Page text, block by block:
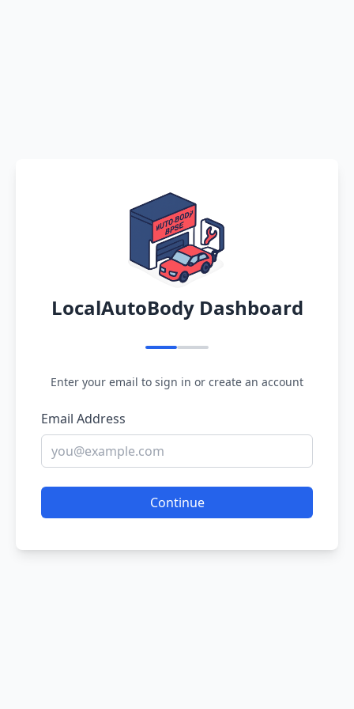
LocalAutoBody Dashboard
Enter your email to sign in or create an account
Email Address
Continue